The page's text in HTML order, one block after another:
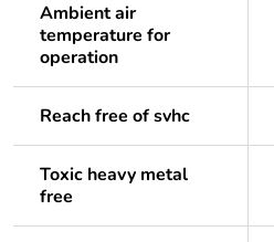
Ambient air
temperature for
operation
Reach free of svhc
Toxic heavy metal
free